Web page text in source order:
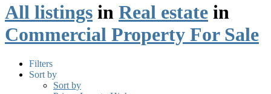
All listings in Real estate in
Commercial Property For Sale
Filters
Sort by
Sort by